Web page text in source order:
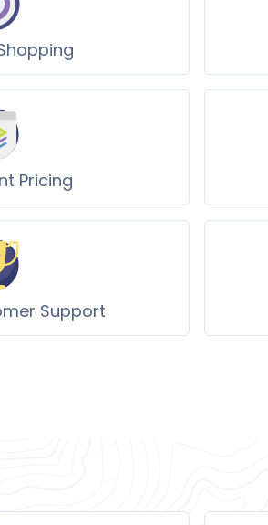
Pricing
Support